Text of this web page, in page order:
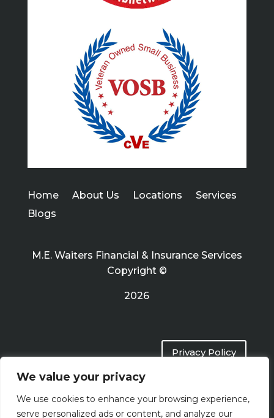
We value your privacy
We use cookies to enhance your browsing experience,
serve personalized ads or content, and analyze our
Home About Us Locations
Services
Blogs
M.E. Waiters Financial & Insurance Services
Copyright ©
2026
Privacy Policy
Terms of Use